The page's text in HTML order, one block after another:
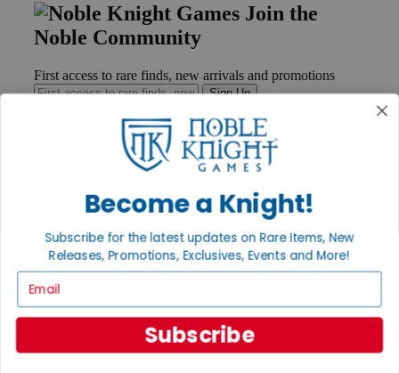
Join the
Noble Community
First access to rare finds, new arrivals and promotions
Sign Up
Help
Ordering
Payment
International
Privacy Policy
Become a Knight!
Subscribe for the latest updates on Rare Items, New
Releases, Promotions, Exclusives, Events and More!
Subscribe